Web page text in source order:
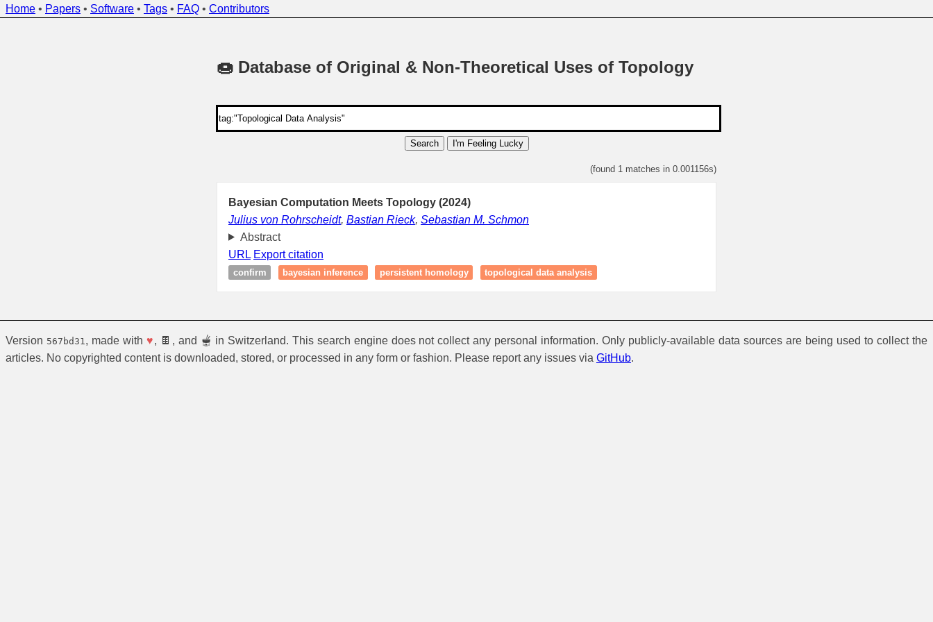
Home • Papers • Software • Tags • FAQ • Contributors
🍩 Database of Original & Non-Theoretical Uses of Topology
Search I'm Feeling Lucky
(found 1 matches in 0.001156s)
Bayesian Computation Meets Topology (2024)
Julius von Rohrscheidt, Bastian Rieck, Sebastian M. Schmon
Abstract
URL Export citation
confirm bayesian inference persistent homology topological data analysis
Version 567bd31 , made with ♥, 🍫, and 🫕 in Switzerland. This search engine does not collect any personal information. Only publicly-available data sources are being used to collect the
articles. No copyrighted content is downloaded, stored, or processed in any form or fashion. Please report any issues via GitHub.